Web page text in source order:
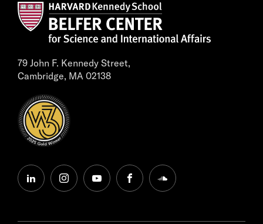
79 John F. Kennedy Street,
Cambridge, MA 02138
linkedininstagramyoutubefacebooksoundcloud